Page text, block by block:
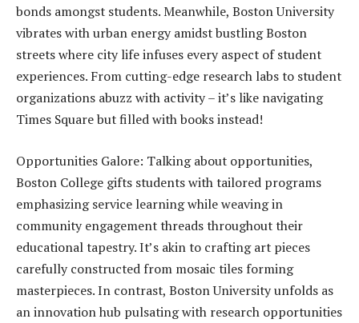
bonds amongst students. Meanwhile, Boston University
vibrates with urban energy amidst bustling Boston
streets where city life infuses every aspect of student
experiences. From cutting-edge research labs to student
organizations abuzz with activity – it’s like navigating
Times Square but filled with books instead!
Opportunities Galore: Talking about opportunities,
Boston College gifts students with tailored programs
emphasizing service learning while weaving in
community engagement threads throughout their
educational tapestry. It’s akin to crafting art pieces
carefully constructed from mosaic tiles forming
masterpieces. In contrast, Boston University unfolds as
an innovation hub pulsating with research opportunities